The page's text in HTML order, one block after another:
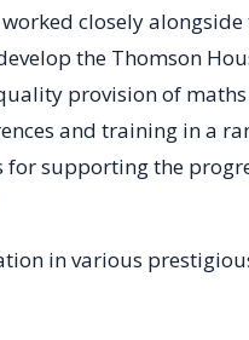
closely
the Thomson
provision of
and training in a
supporting the
in various